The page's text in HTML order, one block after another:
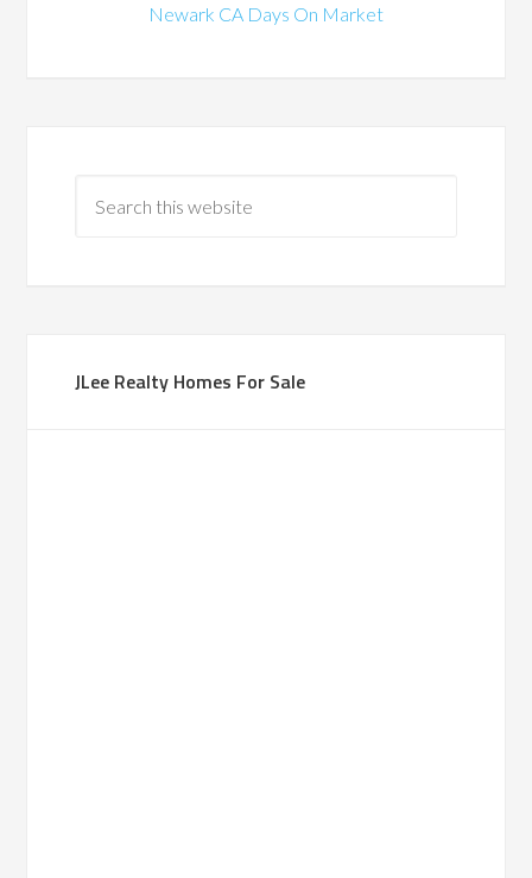
Newark CA Days On Market
JLee Realty Homes For Sale